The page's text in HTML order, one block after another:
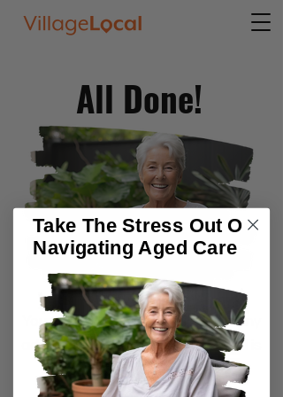
All Done!
Your Senior Services Guide and any
additional content you requested is
on its way to your email inbox.
Take The Stress Out Of
Navigating Aged Care